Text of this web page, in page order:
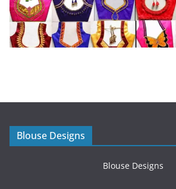
Blouse Designs
Blouse Designs